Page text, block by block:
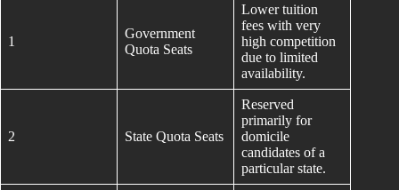
1
Government
Quota Seats
Lower tuition
fees with very
high competition
due to limited
availability.
2 State Quota Seats
Reserved
primarily for
domicile
candidates of a
particular state.